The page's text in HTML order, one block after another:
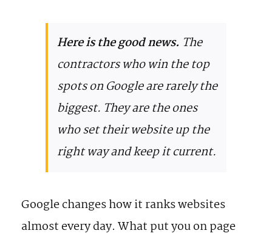
Here is the good news. The
contractors who win the top
spots on Google are rarely the
biggest. They are the ones
who set their website up the
right way and keep it current.
Google changes how it ranks websites
almost every day. What put you on page